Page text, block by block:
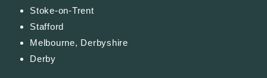
Stoke-on-Trent
Stafford
Melbourne, Derbyshire
Derby